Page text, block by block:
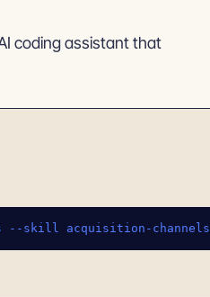
coding assistant that
--skill acquisition-channels